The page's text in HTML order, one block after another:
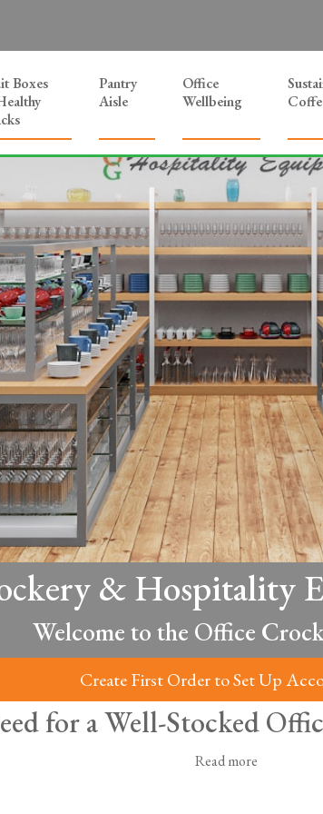
Boxes
Pantry
Aisle
Office
Wellbeing
& Hospitality
Welcome to the Office
Create First Order to Set Up
for a Well-Stocked
Read more